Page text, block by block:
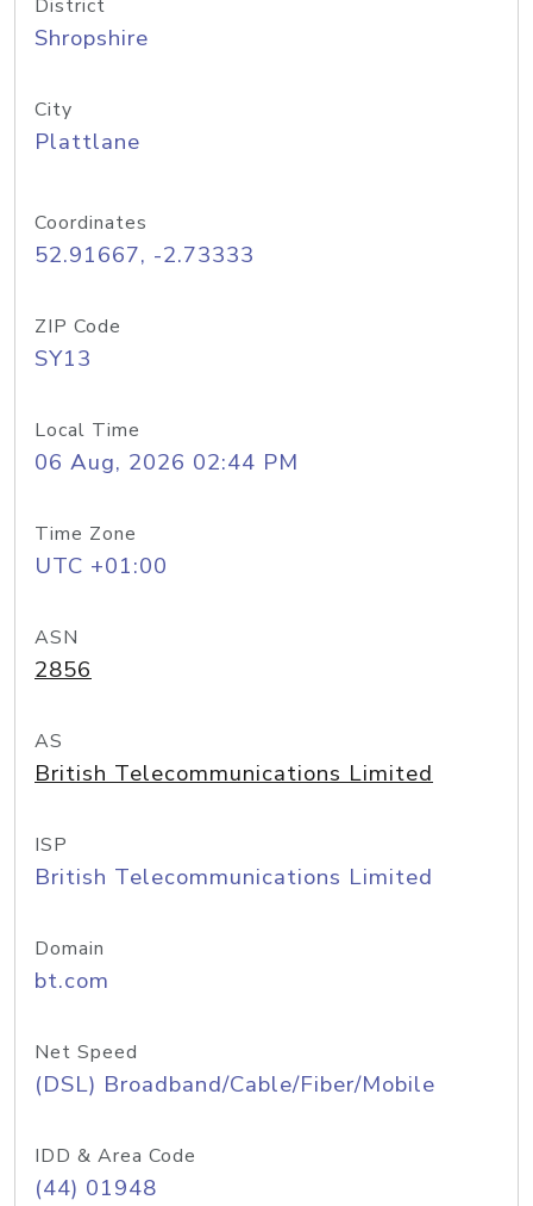
District
Shropshire
City
Plattlane
Coordinates
52.91667, -2.73333
ZIP Code
SY13
Local Time
06 Aug, 2026 02:44 PM
Time Zone
UTC +01:00
ASN
2856
AS
British Telecommunications Limited
ISP
British Telecommunications Limited
Domain
bt.com
Net Speed
(DSL) Broadband/Cable/Fiber/Mobile
IDD & Area Code
(44) 01948